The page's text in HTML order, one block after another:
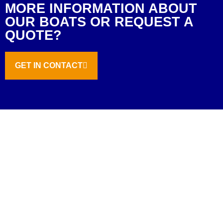
MORE INFORMATION ABOUT
OUR BOATS OR REQUEST A
QUOTE?
GET IN CONTACT